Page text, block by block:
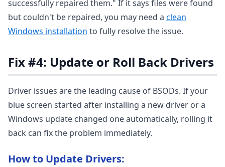
successfully repaired them." If it says files were found
but couldn't be repaired, you may need a clean
Windows installation to fully resolve the issue.
Fix #4: Update or Roll Back Drivers
Driver issues are the leading cause of BSODs. If your
blue screen started after installing a new driver or a
Windows update changed one automatically, rolling it
back can fix the problem immediately.
How to Update Drivers: